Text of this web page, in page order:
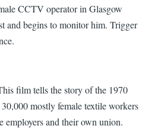
CCTV operator in Glasgow
and begins to monitor him. Trigger
film tells the story of the 1970
mostly female textile workers
employers and their own union.